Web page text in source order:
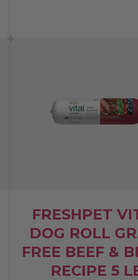
FRESHPET
DOG ROLL
FREE BEEF &
RECIPE 5